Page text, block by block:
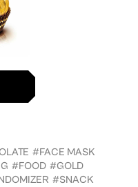
#FACE MASK
#FOOD #GOLD
#SNACK